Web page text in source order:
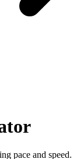
pace and speed.